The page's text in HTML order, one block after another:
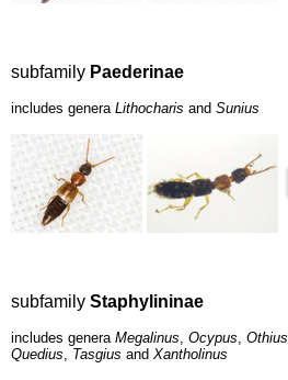
subfamily Paederinae
includes genera Lithocharis and Sunius
subfamily Staphylininae
includes genera Megalinus, Ocypus, Othius
Quedius, Tasgius and Xantholinus